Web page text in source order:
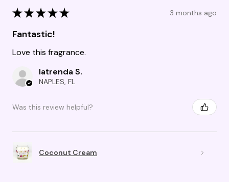
★★★★★ 3 months ago
Fantastic!
Love this fragrance.
latrenda S.
NAPLES, FL
Was this review helpful?
Coconut Cream